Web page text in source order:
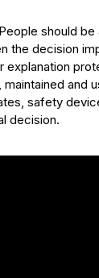
should
the decision
and
safety
decision.